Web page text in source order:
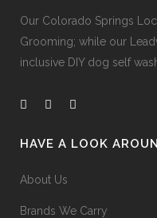
Our Colorado Springs
Grooming; while our
inclusive DIY dog self
HAVE A LOOK
About Us
Brands We Carry